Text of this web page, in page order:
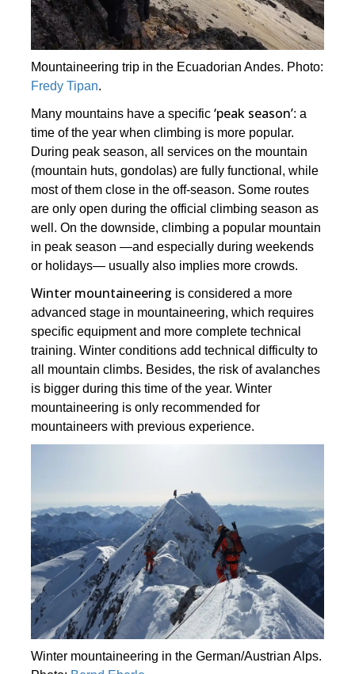
Mountaineering trip in the Ecuadorian Andes. Photo:
Fredy Tipan.
Many mountains have a specific‘peak season’: a
time of the year when climbing is more popular.
During peak season, all services on the mountain
(mountain huts, gondolas) are fully functional, while
most of them close in the off-season. Some routes
are only open during the official climbing season as
well. On the downside, climbing a popular mountain
in peak season ―and especially during weekends
or holidays― usually also implies more crowds.
Winter mountaineering is considered a more
advanced stage in mountaineering, which requires
specific equipment and more complete technical
training. Winter conditions add technical difficulty to
all mountain climbs. Besides, the risk of avalanches
is bigger during this time of the year. Winter
mountaineering is only recommended for
mountaineers with previous experience.
Winter mountaineering in the German/Austrian Alps.